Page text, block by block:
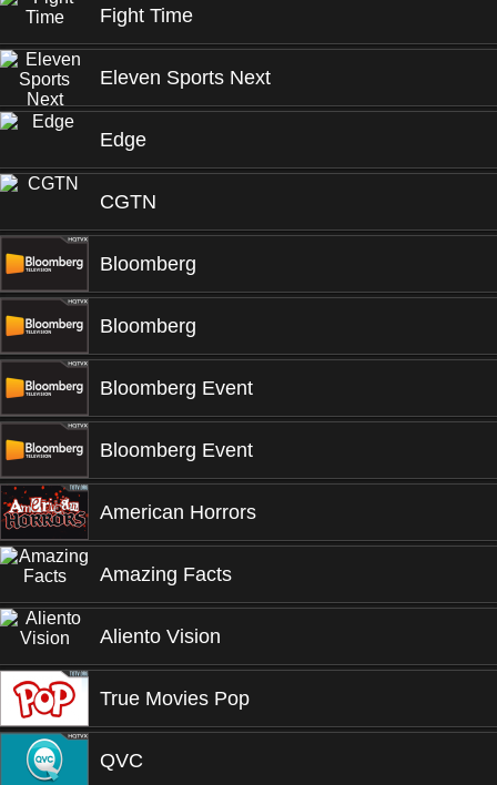
Fight Time
Eleven Sports Next
Edge
CGTN
Bloomberg
Bloomberg
Bloomberg Event
Bloomberg Event
American Horrors
Amazing Facts
Aliento Vision
True Movies Pop
QVC